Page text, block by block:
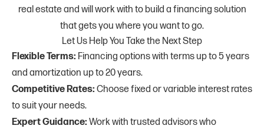
real estate and will work with to build a financing solution
that gets you where you want to go.
Let Us Help You Take the Next Step
Flexible Terms: Financing options with terms up to 5 years
and amortization up to 20 years.
Competitive Rates: Choose fixed or variable interest rates
to suit your needs.
Expert Guidance: Work with trusted advisors who